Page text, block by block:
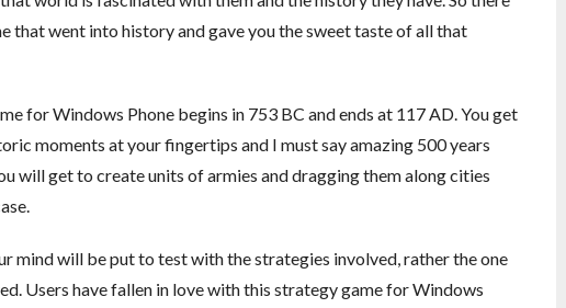
that went into history and gave you the sweet taste of all that
for Windows Phone begins in 753 BC and ends at 117 AD. You get
moments at your fingertips and I must say amazing 500 years
will get to create units of armies and dragging them along cities
mind will be put to test with the strategies involved, rather the one
Users have fallen in love with this strategy game for Windows